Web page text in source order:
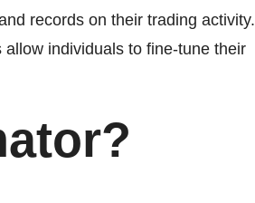
records on their trading activity.
individuals to fine-tune their